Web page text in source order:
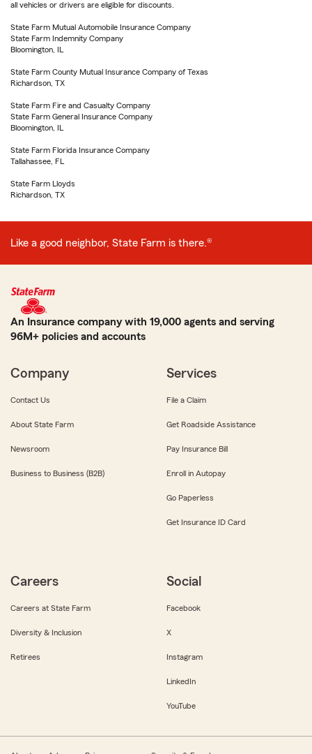
all vehicles or drivers are eligible for discounts.
State Farm Mutual Automobile Insurance Company
State Farm Indemnity Company
Bloomington, IL
State Farm County Mutual Insurance Company of Texas
Richardson, TX
State Farm Fire and Casualty Company
State Farm General Insurance Company
Bloomington, IL
State Farm Florida Insurance Company
Tallahassee, FL
State Farm Lloyds
Richardson, TX
Like a good neighbor, State Farm is there.®
An Insurance company with 19,000 agents and serving
96M+ policies and accounts
Company
Contact Us
About State Farm
Newsroom
Business to Business (B2B)
Services
File a Claim
Get Roadside Assistance
Pay Insurance Bill
Enroll in Autopay
Go Paperless
Get Insurance ID Card
Careers
Careers at State Farm
Diversity & Inclusion
Retirees
Social
Facebook
X
Instagram
LinkedIn
YouTube